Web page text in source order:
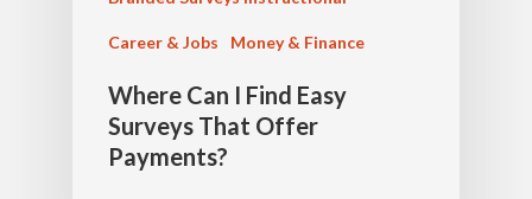
Career & Jobs Money & Finance
Where Can I Find Easy
Surveys That Offer
Payments?